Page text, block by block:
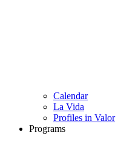
Calendar
La Vida
Profiles in Valor
Programs